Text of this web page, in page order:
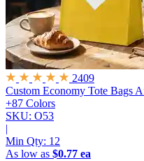
2409
Custom Economy Tote Bags
+87 Colors
SKU: O53
|
Min Qty: 12
As low as $0.77 ea